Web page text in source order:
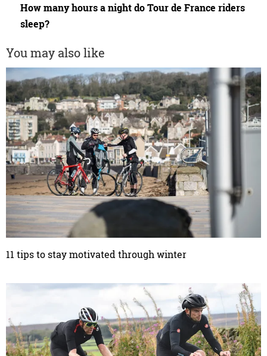
How many hours a night do Tour de France riders
sleep?
You may also like
11 tips to stay motivated through winter